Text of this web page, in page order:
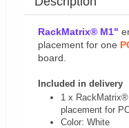
RackMatrix® M1"
placement for one
board.
Included in delivery
1 x
placement for
Color: White